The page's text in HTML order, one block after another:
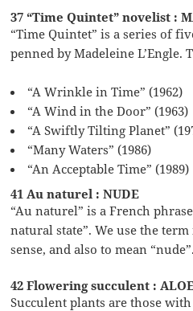
37 “Time Quintet” novelist :
“Time Quintet” is a series of
penned by Madeleine L’Engle.
“A Wrinkle in Time” (1962)
“A Wind in the Door” (1963)
“A Swiftly Tilting Planet”
“Many Waters” (1986)
“An Acceptable Time” (1989)
41 Au naturel : NUDE
“Au naturel” is a French
natural state”. We use the
sense, and also to mean “nude”.
42 Flowering succulent :
Succulent plants are those